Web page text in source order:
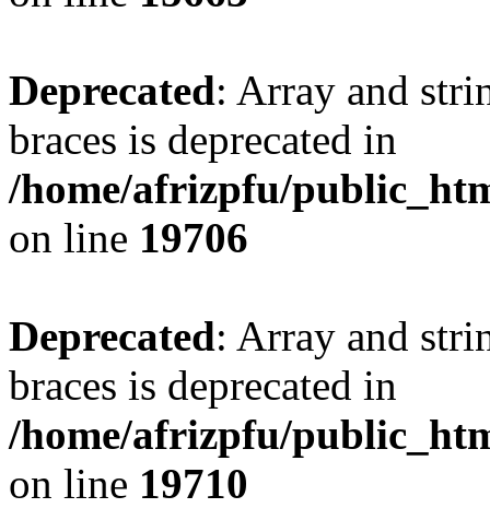
Deprecated: Array and
braces is deprecated in
/home/afrizpfu/
on line 19706
Deprecated: Array and
braces is deprecated in
/home/afrizpfu/
on line 19710